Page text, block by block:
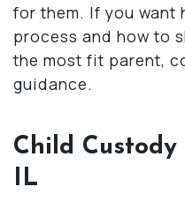
for them. If you
process and how to
the most fit parent,
guidance.
Child Custody
IL